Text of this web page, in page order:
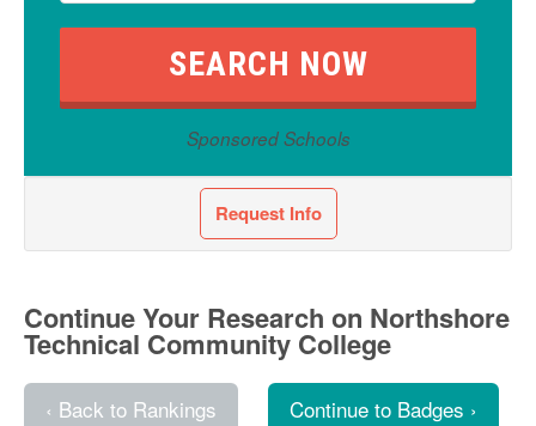
Sponsored Schools
Request Info
Continue Your Research on Northshore
Technical Community College
‹ Back to Rankings Continue to Badges ›